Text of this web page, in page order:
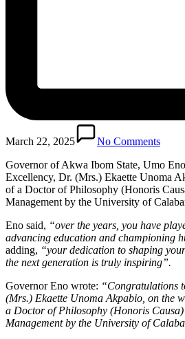
March 22, 2025
No Comments
Governor of Akwa Ibom State, Umo
Excellency, Dr. (Mrs.) Ekaette Unoma
of a Doctor of Philosophy (Honoris
Management by the University of
Eno said, “over the years, you have
advancing education and championing
adding, “your dedication to shaping
the next generation is truly inspiring”.
Governor Eno wrote: “Congratulations
(Mrs.) Ekaette Unoma Akpabio, on the
a Doctor of Philosophy (Honoris
Management by the University of